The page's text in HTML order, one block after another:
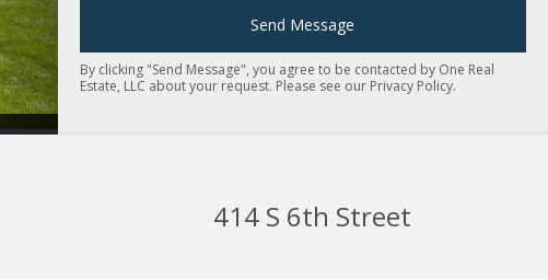
Send Message
By clicking "Send Message", you agree to be contacted by One Real
Estate, LLC about your request. Please see our Privacy Policy.
414 S 6th Street